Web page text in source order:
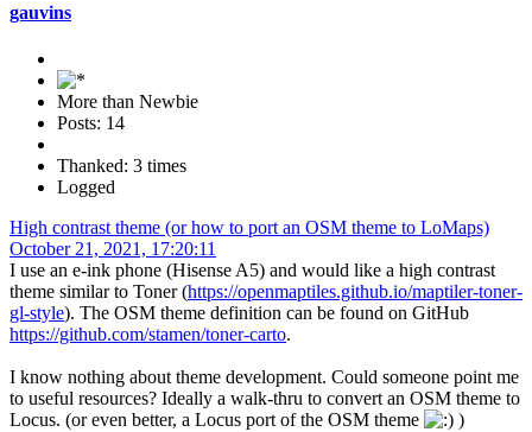
gauvins
More than Newbie
Posts: 14
Thanked: 3 times
Logged
High contrast theme (or how to port an OSM theme to LoMaps)
October 21, 2021, 17:20:11
I use an e-ink phone (Hisense A5) and would like a high contrast
theme similar to Toner (https://openmaptiles.github.io/maptiler-toner-
gl-style). The OSM theme definition can be found on GitHub
https://github.com/stamen/toner-carto.
I know nothing about theme development. Could someone point me
to useful resources? Ideally a walk-thru to convert an OSM theme to
Locus. (or even better, a Locus port of the OSM theme
)